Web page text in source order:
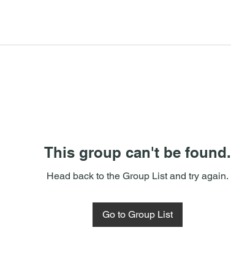
This group can't be found.
Head back to the Group List and try again.
Go to Group List